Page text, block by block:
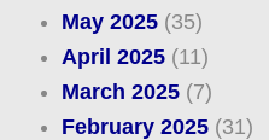
May 2025(35)
April 2025(11)
March 2025(7)
February 2025(31)